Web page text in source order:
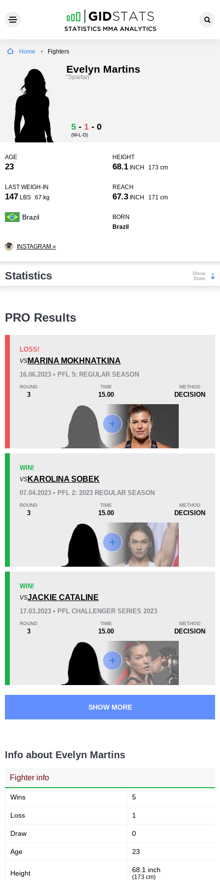
Home Fighters
Evelyn Martins
"Spartan"
5 - 1 - 0
(W-L-D)
AGE
23
HEIGHT
68.1 INCH 173 cm
LAST WEIGH-IN
147 LBS 67 kg
REACH
67.3 INCH 171 cm
Brazil
BORN
Brazil
INSTAGRAM »
Statistics
Show
Stats
KO/TKO
Dec
Loss
13:36
Avg fight time
Promotion Stats
PFL
Titan
PRO Results
LOSS!
VS MARINA MOKHNATKINA
16.06.2023 • PFL 5: REGULAR SEASON
ROUND
3
TIME
15.00
METHOD
DECISION
WIN!
VS KAROLINA SOBEK
07.04.2023 • PFL 2: 2023 REGULAR SEASON
ROUND
3
TIME
15.00
METHOD
DECISION
WIN!
VSJACKIE CATALINE
17.03.2023 • PFL CHALLENGER SERIES 2023
ROUND
3
TIME
15.00
METHOD
DECISION
SHOW MORE
Info about Evelyn Martins
Fighter info
Wins 5
Loss 1
Draw 0
Age 23
Height 68.1 inch
(173 cm)